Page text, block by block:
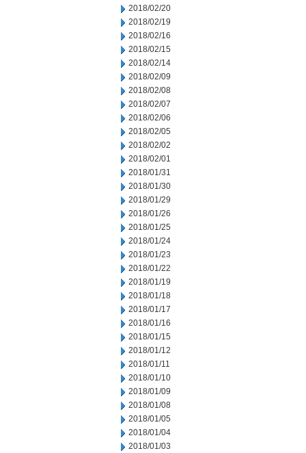
2018/02/20
2018/02/19
2018/02/16
2018/02/15
2018/02/14
2018/02/09
2018/02/08
2018/02/07
2018/02/06
2018/02/05
2018/02/02
2018/02/01
2018/01/31
2018/01/30
2018/01/29
2018/01/26
2018/01/25
2018/01/24
2018/01/23
2018/01/22
2018/01/19
2018/01/18
2018/01/17
2018/01/16
2018/01/15
2018/01/12
2018/01/11
2018/01/10
2018/01/09
2018/01/08
2018/01/05
2018/01/04
2018/01/03